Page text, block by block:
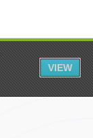
VIEW